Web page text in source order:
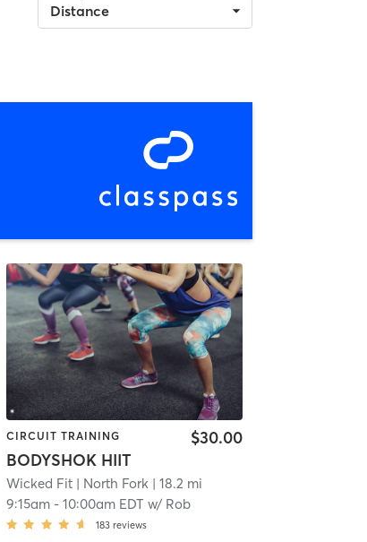
Distance
CIRCUIT TRAINING
BODYSHOK HIIT
$30.00
Wicked Fit| North Fork | 18.2 mi
9:15am- 10:00am EDT w/ Rob
183 reviews